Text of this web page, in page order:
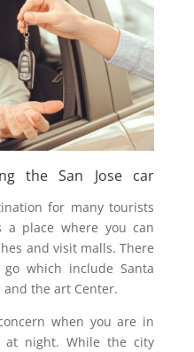
the San Jose car
for many tourists
place where you can
and visit malls. There
which include Santa
and the art Center.
when you are in
at night. While the city